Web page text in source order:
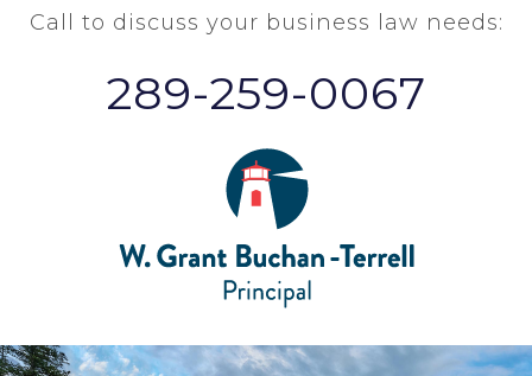
Call to discuss your business law needs:
289-259-0067